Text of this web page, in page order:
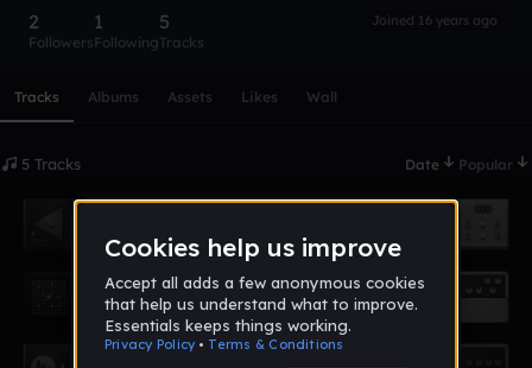
2
Followers
1
Following
5
Tracks
Joined 16 years ago
Tracks Albums Assets Likes Wall
5 Tracks Date Popular